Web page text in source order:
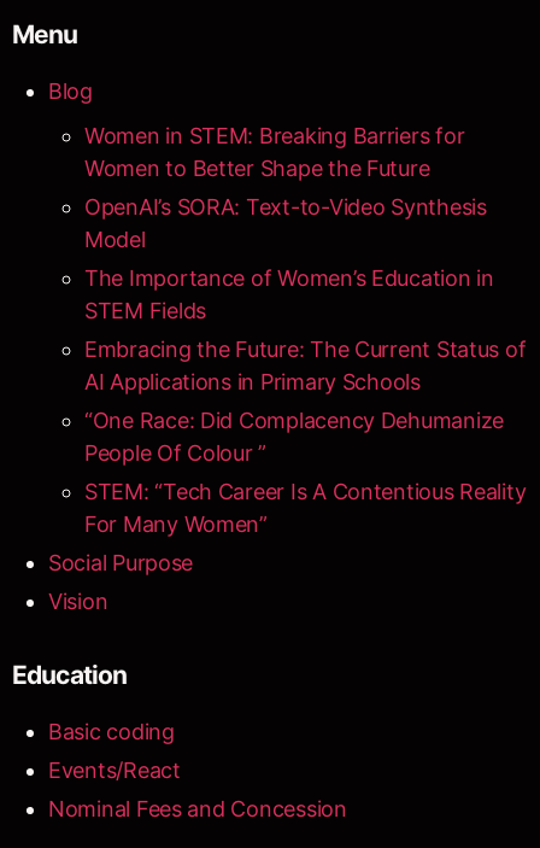
Menu
Blog
Women in STEM: Breaking Barriers for
Women to Better Shape the Future
OpenAI’s SORA: Text-to-Video Synthesis
Model
The Importance of Women’s Education in
STEM Fields
Embracing the Future: The Current Status of
AI Applications in Primary Schools
“One Race: Did Complacency Dehumanize
People Of Colour ”
STEM: “Tech Career Is A Contentious Reality
For Many Women”
Social Purpose
Vision
Education
Basic coding
Events/React
Nominal Fees and Concession